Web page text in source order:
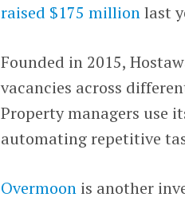
raised $175 millionlast
Founded in 2015,
vacancies across
Property managers use
automating repetitive
Overmoon is another